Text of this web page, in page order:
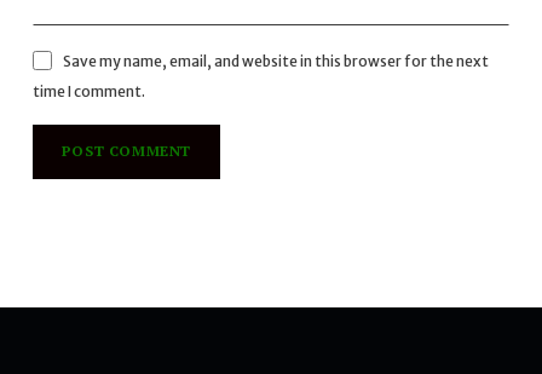
Save my name, email, and website in this browser for the next
time I comment.